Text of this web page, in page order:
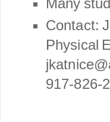
Many
Contact:
Physical
917-826-